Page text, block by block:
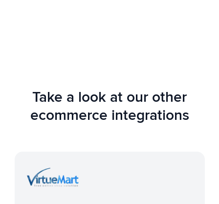
Take a look at our other
ecommerce integrations